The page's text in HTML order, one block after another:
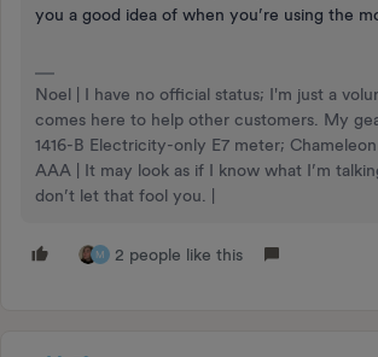
you a good idea of when you’re using the
Noel | I have no official status; I'm just a
comes here to help other customers. My
1416-B Electricity-only E7 meter;
AAA | It may look as if I know what I’m
don’t let that fool you. |
M 2 people like this